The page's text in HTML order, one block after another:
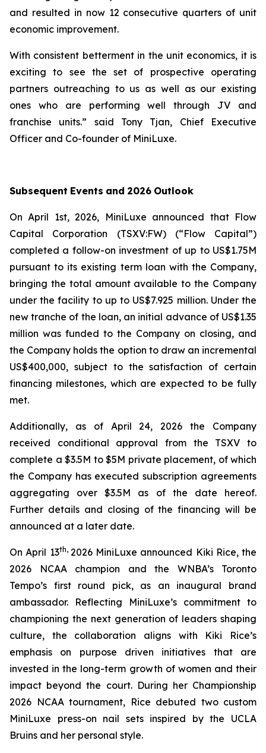
and resulted in now 12 consecutive quarters of unit
economic improvement.
With consistent betterment in the unit economics, it is
exciting to see the set of prospective operating
partners outreaching to us as well as our existing
ones who are performing well through JV and
franchise units.” said Tony Tjan, Chief Executive
Officer and Co-founder of MiniLuxe.
Subsequent Events and 2026 Outlook
On April 1st, 2026, MiniLuxe announced that Flow
Capital Corporation (TSXV:FW) (“Flow Capital”)
completed a follow-on investment of up to US$1.75M
pursuant to its existing term loan with the Company,
bringing the total amount available to the Company
under the facility to up to US$7.925 million. Under the
new tranche of the loan, an initial advance of US$1.35
million was funded to the Company on closing, and
the Company holds the option to draw an incremental
US$400,000, subject to the satisfaction of certain
financing milestones, which are expected to be fully
met.
Additionally, as of April 24, 2026 the Company
received conditional approval from the TSXV to
complete a $3.5M to $5M private placement, of which
the Company has executed subscription agreements
aggregating over $3.5M as of the date hereof.
Further details and closing of the financing will be
announced at a later date.
On April 13th, 2026 MiniLuxe announced Kiki Rice, the
2026 NCAA champion and the WNBA’s Toronto
Tempo’s first round pick, as an inaugural brand
ambassador. Reflecting MiniLuxe’s commitment to
championing the next generation of leaders shaping
culture, the collaboration aligns with Kiki Rice’s
emphasis on purpose driven initiatives that are
invested in the long-term growth of women and their
impact beyond the court. During her Championship
2026 NCAA tournament, Rice debuted two custom
MiniLuxe press-on nail sets inspired by the UCLA
Bruins and her personal style.